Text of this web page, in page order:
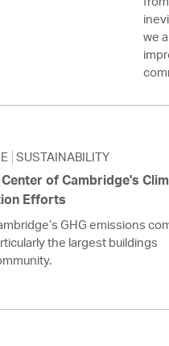
we
SUSTAINABILITY
of Cambridge's
Efforts
GHG emissions
the largest buildings